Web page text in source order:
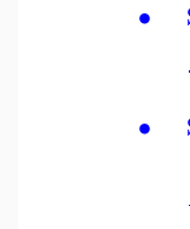
∙
∙